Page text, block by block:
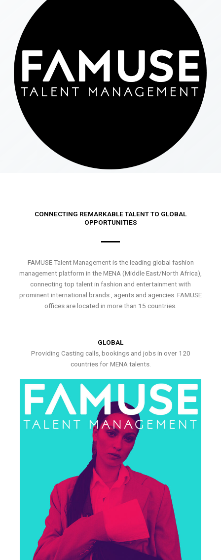
CONNECTING REMARKABLE TALENT TO GLOBAL
OPPORTUNITIES
FAMUSE Talent Management is the leading global fashion
management platform in the MENA (Middle East/North Africa),
connecting top talent in fashion and entertainment with
prominent international brands , agents and agencies. FAMUSE
offices are located in more than 15 countries.
GLOBAL
Providing Casting calls, bookings and jobs in over 120
countries for MENA talents.